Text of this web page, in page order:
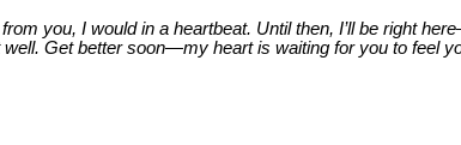
you, I would in a heartbeat. Until then, I’ll be right
Get better soon—my heart is waiting for you to feel